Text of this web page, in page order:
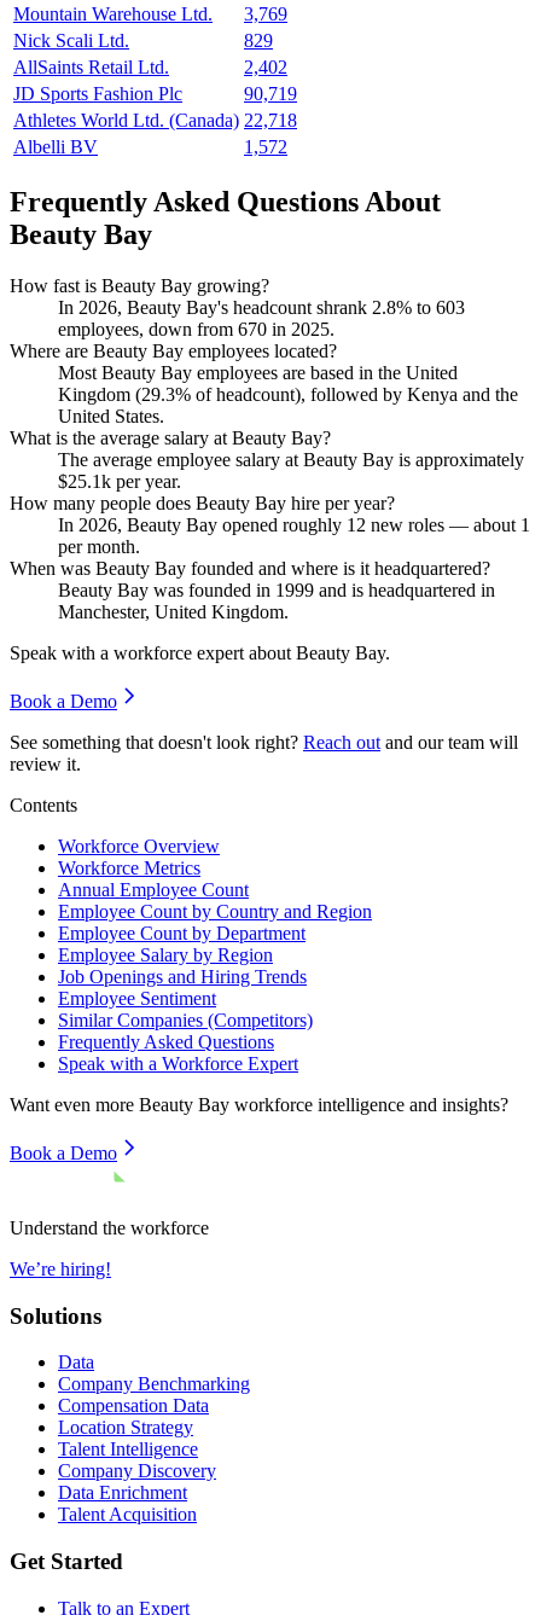
Mountain Warehouse Ltd.
3,769
Nick Scali Ltd.
829
AllSaints Retail Ltd.
2,402
JD Sports Fashion Plc
90,719
Athletes World Ltd. (Canada) 22,718
Albelli BV
1,572
Frequently Asked Questions About
Beauty Bay
How fast is Beauty Bay growing?
In 2026, Beauty Bay's headcount shrank 2.8% to 603
employees, down from 670 in 2025.
Where are Beauty Bay employees located?
Most Beauty Bay employees are based in the United
Kingdom (29.3% of headcount), followed by Kenya and the
United States.
What is the average salary at Beauty Bay?
The average employee salary at Beauty Bay is approximately
$25.1k per year.
How many people does Beauty Bay hire per year?
In 2026, Beauty Bay opened roughly 12 new roles — about 1
per month.
When was Beauty Bay founded and where is it headquartered?
Beauty Bay was founded in 1999 and is headquartered in
Manchester, United Kingdom.
Speak with a workforce expert about Beauty Bay.
Book a Demo
See something that doesn't look right? Reach out and our team will
review it.
Contents
Workforce Overview
Workforce Metrics
Annual Employee Count
Employee Count by Country and Region
Employee Count by Department
Employee Salary by Region
Job Openings and Hiring Trends
Employee Sentiment
Similar Companies (Competitors)
Frequently Asked Questions
Speak with a Workforce Expert
Want even more Beauty Bay workforce intelligence and insights?
Book a Demo
Understand the workforce
We’re hiring!
Solutions
Data
Company Benchmarking
Compensation Data
Location Strategy
Talent Intelligence
Company Discovery
Data Enrichment
Talent Acquisition
Get Started
Talk to an Expert